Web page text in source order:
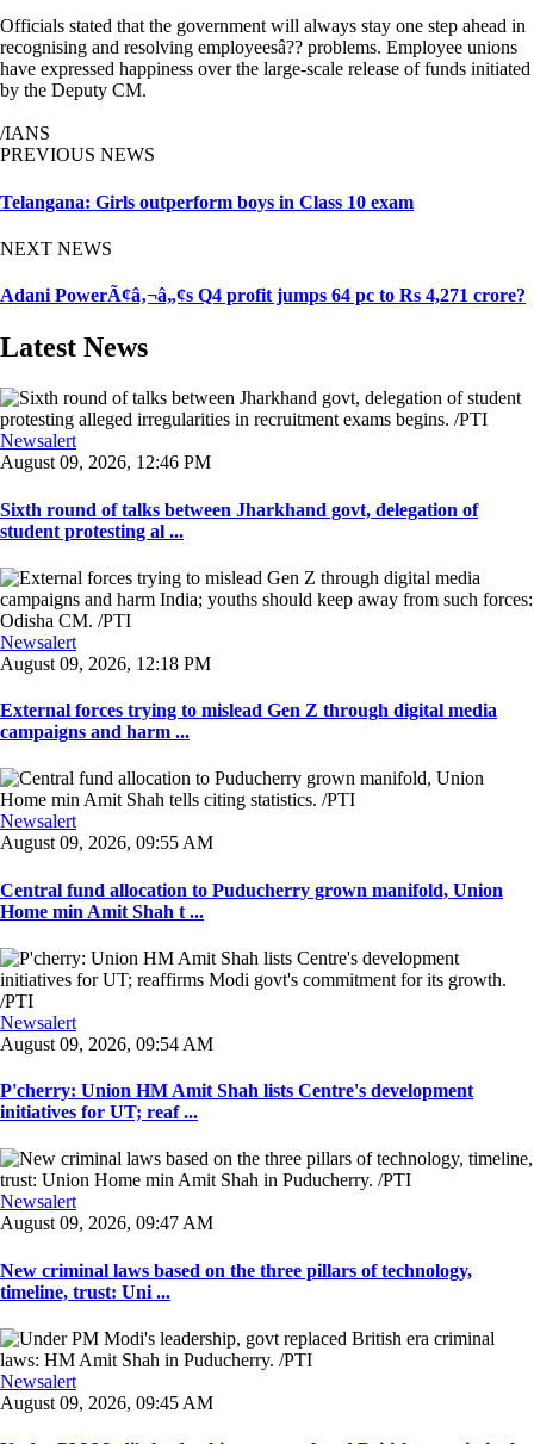
Officials stated that the government will always stay one step ahead in
recognising and resolving employeesâ?? problems. Employee unions
have expressed happiness over the large-scale release of funds initiated
by the Deputy CM.
/IANS
PREVIOUS NEWS
Telangana: Girls outperform boys in Class 10 exam
NEXT NEWS
Adani PowerÃ¢â‚¬â„¢s Q4 profit jumps 64 pc to Rs 4,271 crore?
Latest News
Newsalert
August 09, 2026, 12:46 PM
Sixth round of talks between Jharkhand govt, delegation of
student protesting al ...
Newsalert
August 09, 2026, 12:18 PM
External forces trying to mislead Gen Z through digital media
campaigns and harm ...
Newsalert
August 09, 2026, 09:55 AM
Central fund allocation to Puducherry grown manifold, Union
Home min Amit Shah t ...
Newsalert
August 09, 2026, 09:54 AM
P'cherry: Union HM Amit Shah lists Centre's development
initiatives for UT; reaf ...
Newsalert
August 09, 2026, 09:47 AM
New criminal laws based on the three pillars of technology,
timeline, trust: Uni ...
Newsalert
August 09, 2026, 09:45 AM